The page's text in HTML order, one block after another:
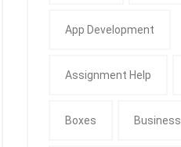
App Development
Assignment Help
Boxes Business